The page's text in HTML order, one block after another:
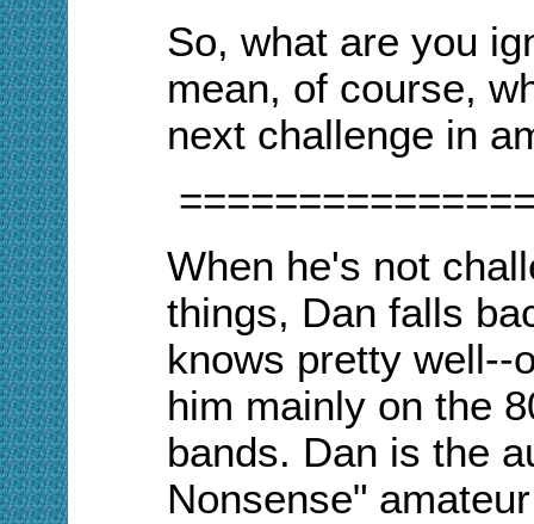
So, what are you
mean, of course,
next challenge in
When he's not
things, Dan falls
knows pretty well--
him mainly on the
bands. Dan is the
Nonsense"